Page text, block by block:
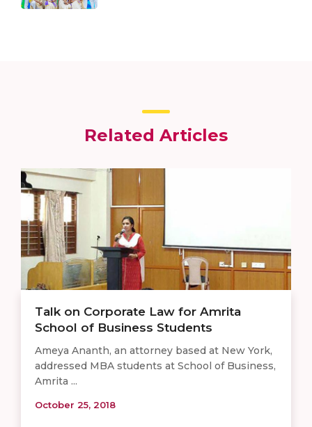
Related Articles
Talk on Corporate Law for Amrita
School of Business Students
Ameya Ananth, an attorney based at New York,
addressed MBA students at School of Business,
Amrita ...
October 25, 2018